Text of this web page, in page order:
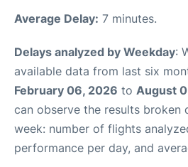
Average Delay: 7 minutes.
Delays analyzed by Weekday:
available data from last six
February 06, 2026 to August
can observe the results broken
week: number of flights
performance per day, and